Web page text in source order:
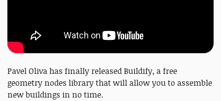
Pavel Oliva has finally released Buildify, a free
geometry nodes library that will allow you to assemble
new buildings in no time.